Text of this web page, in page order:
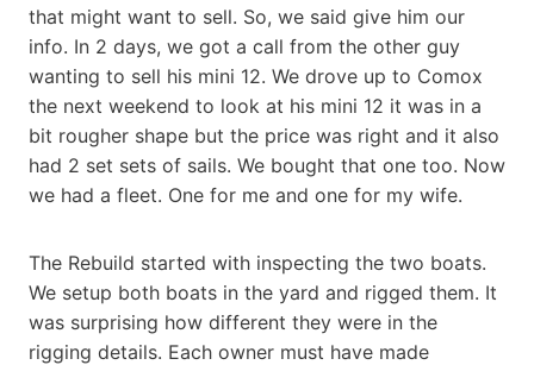
that might want to sell. So, we said give him our
info. In 2 days, we got a call from the other guy
wanting to sell his mini 12. We drove up to Comox
the next weekend to look at his mini 12 it was in a
bit rougher shape but the price was right and it also
had 2 set sets of sails. We bought that one too. Now
we had a fleet. One for me and one for my wife.
The Rebuild started with inspecting the two boats.
We setup both boats in the yard and rigged them. It
was surprising how different they were in the
rigging details. Each owner must have made